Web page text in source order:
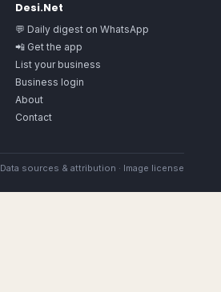
Desi.Net
💬 Daily digest on WhatsApp
📲 Get the app
List your business
Business login
About
Contact
Data sources & attribution · Image license